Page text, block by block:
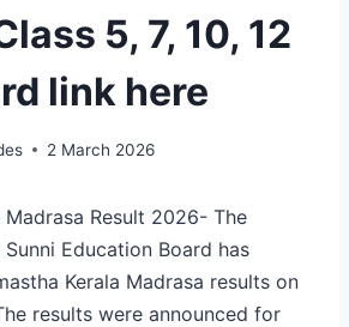
5, 7, 10, 12
link here
2 March 2026
Madrasa Result 2026- The
Sunni Education Board has
Kerala Madrasa results on
results were announced for